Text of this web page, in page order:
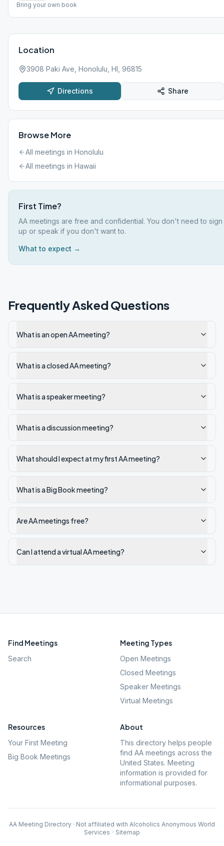
Bring your own book
Location
3908 Paki Ave, Honolulu, HI, 96815
Directions Share
Browse More
All meetings in Honolulu
All meetings in Hawaii
First Time?
AA meetings are free and confidential. You don't need to sign
up or speak if you don't want to.
What to expect →
Frequently Asked Questions
What is an open AA meeting?
What is a closed AA meeting?
What is a speaker meeting?
What is a discussion meeting?
What should I expect at my first AA meeting?
What is a Big Book meeting?
Are AA meetings free?
Can I attend a virtual AA meeting?
Find Meetings
Search
Meeting Types
Open Meetings
Closed Meetings
Speaker Meetings
Virtual Meetings
Resources
Your First Meeting
Big Book Meetings
About
This directory helps people
find AA meetings across the
United States. Meeting
information is provided for
informational purposes.
AA Meeting Directory · Not affiliated with Alcoholics Anonymous World
Services · Sitemap